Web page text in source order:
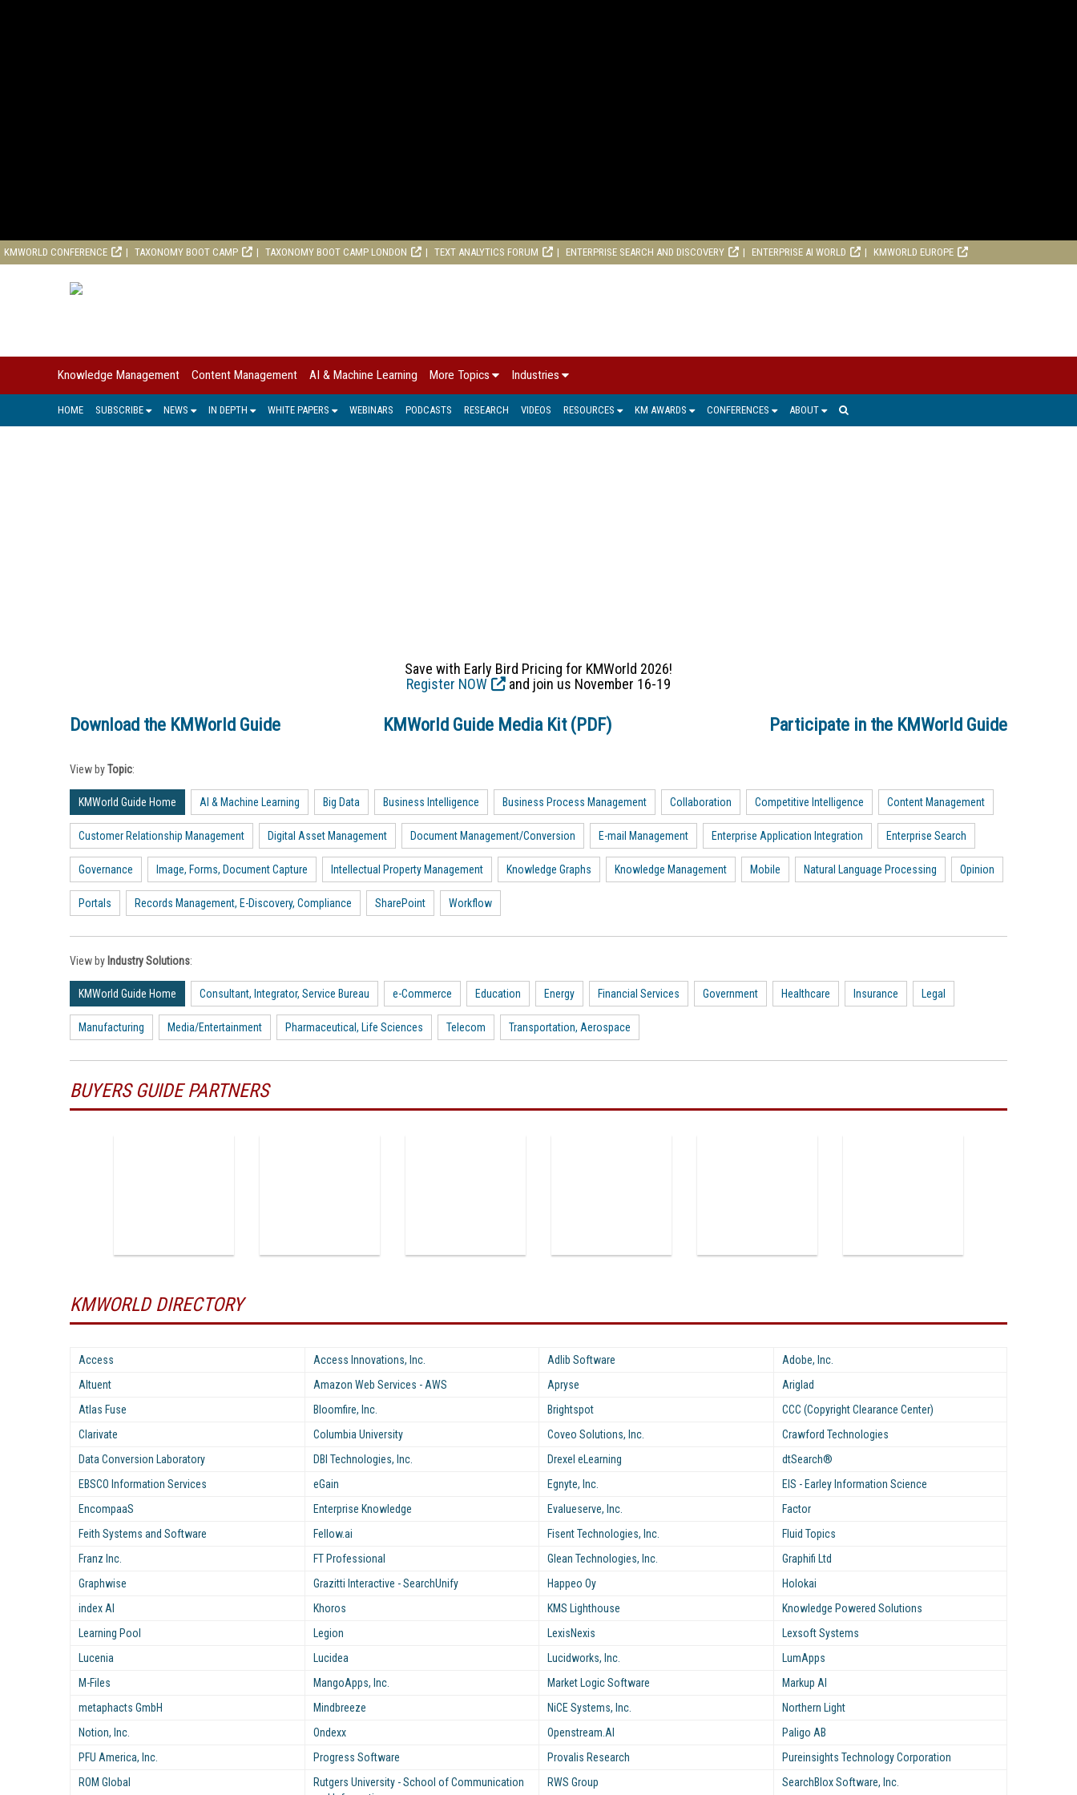
KMWORLD CONFERENCE TAXONOMY BOOT CAMP TAXONOMY BOOT CAMP LONDON TEXT ANALYTICS FORUM ENTERPRISE SEARCH AND DISCOVERY ENTERPRISE AI WORLD KMWORLD EUROPE
Knowledge Management Content Management AI & Machine Learning More Topics Industries
HOME SUBSCRIBE NEWS IN DEPTH WHITE PAPERS WEBINARS PODCASTS RESEARCH VIDEOS RESOURCES KM AWARDS CONFERENCES ABOUT
Save with Early Bird Pricing for KMWorld 2026!
Register NOW
and join us November 16-19
Download the KMWorld Guide KMWorld Guide Media Kit (PDF) Participate in the KMWorld Guide
View byTopic:
KMWorld Guide Home AI & Machine Learning Big Data Business Intelligence Business Process Management Collaboration Competitive Intelligence Content Management
Customer Relationship Management Digital Asset Management Document Management/Conversion E-mail Management Enterprise Application Integration Enterprise Search
Governance Image, Forms, Document Capture Intellectual Property Management Knowledge Graphs Knowledge Management Mobile Natural Language Processing Opinion
Portals Records Management, E-Discovery, Compliance SharePoint Workflow
View by Industry Solutions:
KMWorld Guide Home Consultant, Integrator, Service Bureau e-Commerce Education Energy Financial Services Government Healthcare Insurance Legal
Manufacturing Media/Entertainment Pharmaceutical, Life Sciences Telecom Transportation, Aerospace
BUYERS GUIDE PARTNERS
KMWORLD DIRECTORY
Access Access Innovations, Inc. Adlib Software
Adobe, Inc.
Altuent
Amazon Web Services - AWS Apryse
Ariglad
Atlas Fuse
Bloomfire, Inc. Brightspot
CCC (Copyright Clearance Center)
Clarivate
Columbia University Coveo Solutions, Inc.
Crawford Technologies
Data Conversion Laboratory
DBI Technologies, Inc. Drexel eLearning
dtSearch®
EBSCO Information Services
eGain Egnyte, Inc.
EIS - Earley Information Science
EncompaaS
Enterprise Knowledge Evalueserve, Inc.
Factor
Feith Systems and Software
Fellow.ai Fisent Technologies, Inc.
Fluid Topics
Franz Inc.
FT Professional Glean Technologies, Inc.
Graphifi Ltd
Graphwise
Grazitti Interactive - SearchUnify Happeo Oy
Holokai
index AI
Khoros KMS Lighthouse
Knowledge Powered Solutions
Learning Pool
Legion LexisNexis
Lexsoft Systems
Lucenia
Lucidea Lucidworks, Inc.
LumApps
M-Files
MangoApps, Inc. Market Logic Software
Markup AI
metaphacts GmbH
Mindbreeze NiCE Systems, Inc.
Northern Light
Notion, Inc.
Ondexx Openstream.AI
Paligo AB
PFU America, Inc.
Progress Software Provalis Research
Pureinsights Technology Corporation
ROM Global
Rutgers University - School of Communication
RWS Group SearchBlox Software, Inc.